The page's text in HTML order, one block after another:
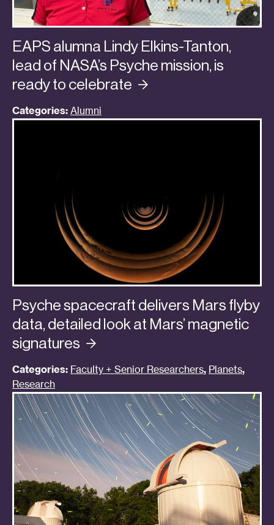
EAPS alumna Lindy Elkins-Tanton,
lead of NASA’s Psyche mission, is
ready to celebrate
Categories: Alumni
Psyche spacecraft delivers Mars flyby
data, detailed look at Mars’ magnetic
signatures
Categories: Faculty + Senior Researchers, Planets,
Research